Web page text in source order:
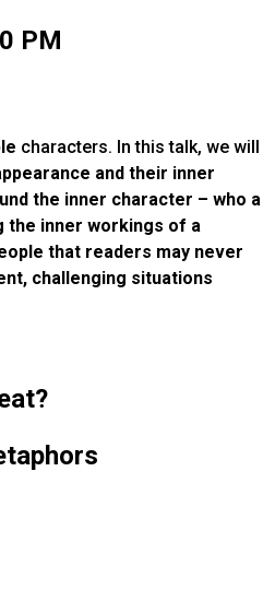
PM
characters. In this talk, we will
and their inner
the inner character – who a
the inner workings of a
that readers may never
challenging situations